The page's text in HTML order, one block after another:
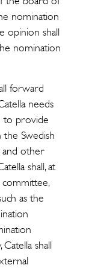
nomination
opinion shall
nomination
forward
needs
to provide
Swedish
other
shall, at
as the
shall